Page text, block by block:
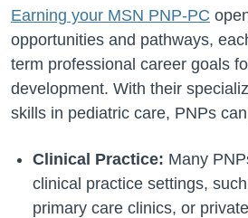
Earning your MSN PNP-PC
opportunities and pathways,
term professional career goals
development. With their
skills in pediatric care, PNPs
Clinical Practice: Many
clinical practice settings,
primary care clinics, or